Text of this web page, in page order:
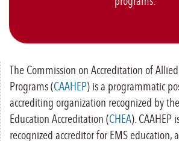
The Commission on Accreditation of
Programs (CAAHEP) is a programmatic
accrediting organization recognized by
Education Accreditation (CHEA).
recognized accreditor for EMS education,